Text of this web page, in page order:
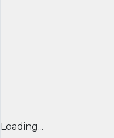
Loading...